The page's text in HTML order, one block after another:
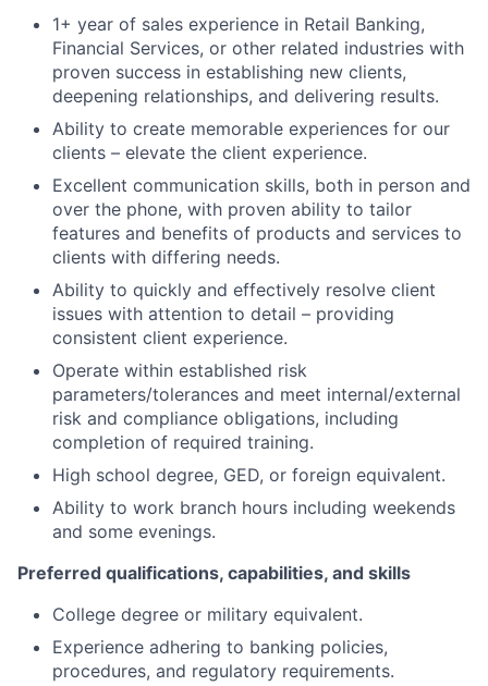
1+ year of sales experience in Retail Banking,
Financial Services, or other related industries with
proven success in establishing new clients,
deepening relationships, and delivering results.
Ability to create memorable experiences for our
clients – elevate the client experience.
Excellent communication skills, both in person and
over the phone, with proven ability to tailor
features and benefits of products and services to
clients with differing needs.
Ability to quickly and effectively resolve client
issues with attention to detail – providing
consistent client experience.
Operate within established risk
parameters/tolerances and meet internal/external
risk and compliance obligations, including
completion of required training.
High school degree, GED, or foreign equivalent.
Ability to work branch hours including weekends
and some evenings.
Preferred qualifications, capabilities, and skills
College degree or military equivalent.
Experience adhering to banking policies,
procedures, and regulatory requirements.